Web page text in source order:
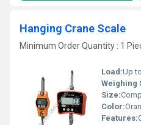
Hanging Crane Scale
Minimum Order Quantity : 1
Load:Up
Weighing
Size:
Color:
Features: